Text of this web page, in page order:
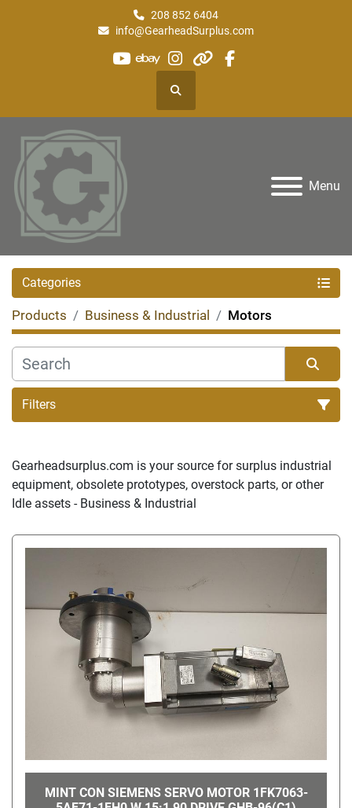
208 852 6404
info@GearheadSurplus.com
youtube
ebayinstagram
otherfacebook
Search
Menu
Categories
Products Business & Industrial Motors
Filters
Gearheadsurplus.com is your source for surplus industrial
equipment, obsolete prototypes, overstock parts, or other
Idle assets - Business & Industrial
MINT CON SIEMENS SERVO MOTOR 1FK7063-